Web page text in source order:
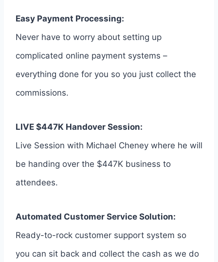
Easy Payment Processing:
Never have to worry about setting up
complicated online payment systems –
everything done for you so you just collect the
commissions.
LIVE $447K Handover Session:
Live Session with Michael Cheney where he will
be handing over the $447K business to
attendees.
Automated Customer Service Solution:
Ready-to-rock customer support system so
you can sit back and collect the cash as we do